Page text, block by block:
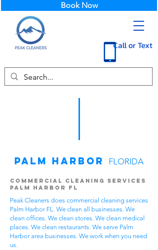
Call or Text
Book Now
Palm Harbor FLORIDA
Commercial Cleaning Services
Palm Harbor FL
Peak Cleaners does commercial cleaning services
Palm Harbor FL. We clean all businesses. We
clean offices. We clean stores. We clean medical
places. We clean restaurants. We serve Palm
Harbor area businesses. We work when you need
us.